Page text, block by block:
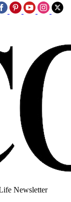
Newsletter